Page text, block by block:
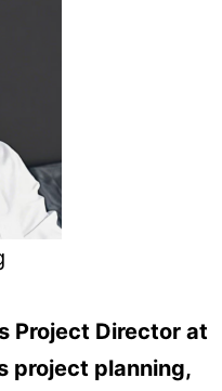
Project Director at
project planning,